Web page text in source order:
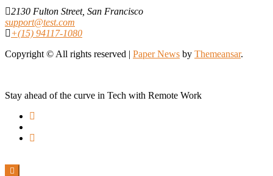
2130 Fulton Street, San Francisco
support@test.com
+(15) 94117-1080
Copyright © All rights reserved | Paper News by Themeansar.
Stay ahead of the curve in Tech with Remote Work